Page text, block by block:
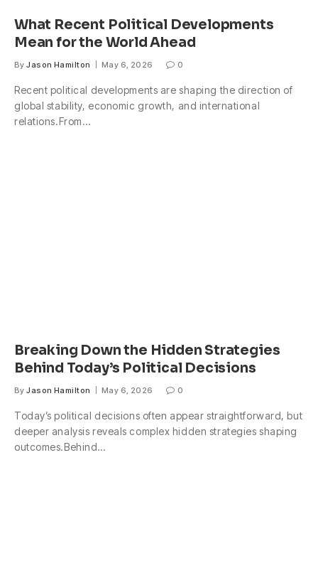
What Recent Political Developments
Mean for the World Ahead
By Jason Hamilton May 6, 2026 0
Recent political developments are shaping the direction of
global stability, economic growth, and international
relations.From…
Breaking Down the Hidden Strategies
Behind Today’s Political Decisions
By Jason Hamilton May 6, 2026 0
Today’s political decisions often appear straightforward, but
deeper analysis reveals complex hidden strategies shaping
outcomes.Behind…